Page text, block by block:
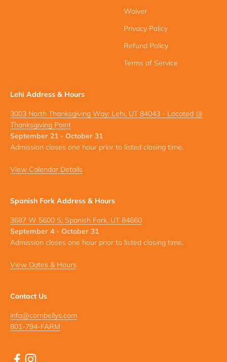
Waiver
Privacy Policy
Refund Policy
Terms of Service
Lehi Address & Hours
3003 North Thanksgiving Way; Lehi, UT 84043 - Located @
Thanksgiving Point
September 21 - October 31
Admission closes one hour prior to listed closing time.
View Calendar Details
Spanish Fork Address & Hours
3687 W 5600 S; Spanish Fork, UT 84660
September 4 - October 31
Admission closes one hour prior to listed closing time.
View Dates & Hours
Contact Us
info@cornbellys.com
801-794-FARM